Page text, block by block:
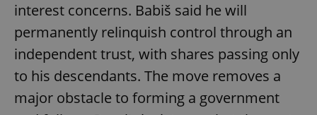
interest concerns. Babiš said he will
permanently relinquish control through an
independent trust, with shares passing only
to his descendants. The move removes a
major obstacle to forming a government